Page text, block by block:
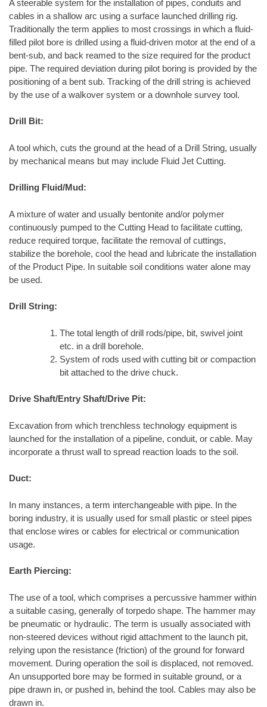
A steerable system for the installation of pipes, conduits and
cables in a shallow arc using a surface launched drilling rig.
Traditionally the term applies to most crossings in which a fluid-
filled pilot bore is drilled using a fluid-driven motor at the end of a
bent-sub, and back reamed to the size required for the product
pipe. The required deviation during pilot boring is provided by the
positioning of a bent sub. Tracking of the drill string is achieved
by the use of a walkover system or a downhole survey tool.
Drill Bit:
A tool which, cuts the ground at the head of a Drill String, usually
by mechanical means but may include Fluid Jet Cutting.
Drilling Fluid/Mud:
A mixture of water and usually bentonite and/or polymer
continuously pumped to the Cutting Head to facilitate cutting,
reduce required torque, facilitate the removal of cuttings,
stabilize the borehole, cool the head and lubricate the installation
of the Product Pipe. In suitable soil conditions water alone may
be used.
Drill String:
The total length of drill rods/pipe, bit, swivel joint
etc. in a drill borehole.
System of rods used with cutting bit or compaction
bit attached to the drive chuck.
Drive Shaft/Entry Shaft/Drive Pit:
Excavation from which trenchless technology equipment is
launched for the installation of a pipeline, conduit, or cable. May
incorporate a thrust wall to spread reaction loads to the soil.
Duct:
In many instances, a term interchangeable with pipe. In the
boring industry, it is usually used for small plastic or steel pipes
that enclose wires or cables for electrical or communication
usage.
Earth Piercing:
The use of a tool, which comprises a percussive hammer within
a suitable casing, generally of torpedo shape. The hammer may
be pneumatic or hydraulic. The term is usually associated with
non-steered devices without rigid attachment to the launch pit,
relying upon the resistance (friction) of the ground for forward
movement. During operation the soil is displaced, not removed.
An unsupported bore may be formed in suitable ground, or a
pipe drawn in, or pushed in, behind the tool. Cables may also be
drawn in.